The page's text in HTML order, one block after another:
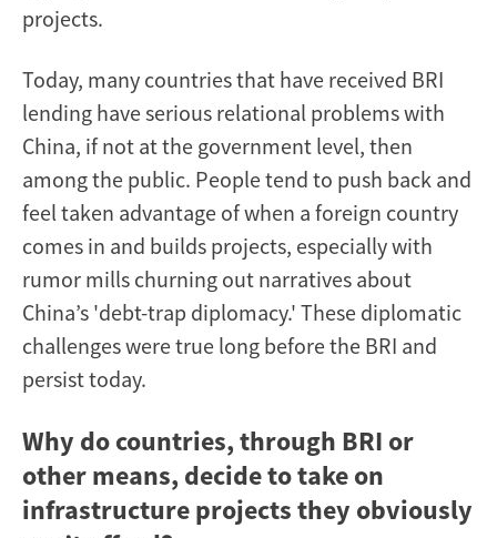
projects.
Today, many countries that have received BRI
lending have serious relational problems with
China, if not at the government level, then
among the public. People tend to push back and
feel taken advantage of when a foreign country
comes in and builds projects, especially with
rumor mills churning out narratives about
China’s 'debt-trap diplomacy.' These diplomatic
challenges were true long before the BRI and
persist today.
Why do countries, through BRI or
other means, decide to take on
infrastructure projects they obviously